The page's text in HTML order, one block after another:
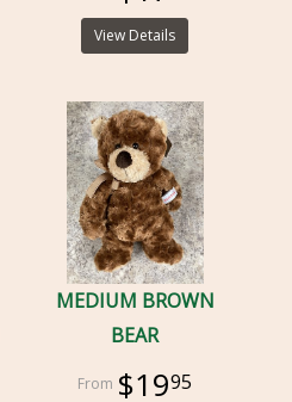
View Details
MEDIUM BROWN
BEAR
$1995